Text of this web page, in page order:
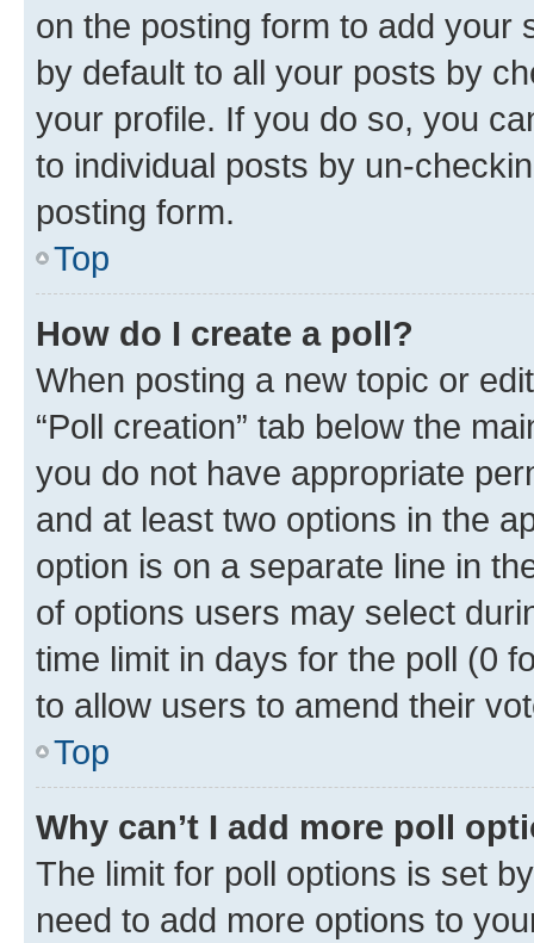
on the posting form to add your
by default to all your posts by
your profile. If you do so, you
to individual posts by un-
posting form.
Top
How do I create a poll?
When posting a new topic or
“Poll creation” tab below the
you do not have appropriate
and at least two options in the
option is on a separate line in
of options users may select
time limit in days for the poll (0
to allow users to amend their
Top
Why can’t I add more poll
The limit for poll options is set
need to add more options to